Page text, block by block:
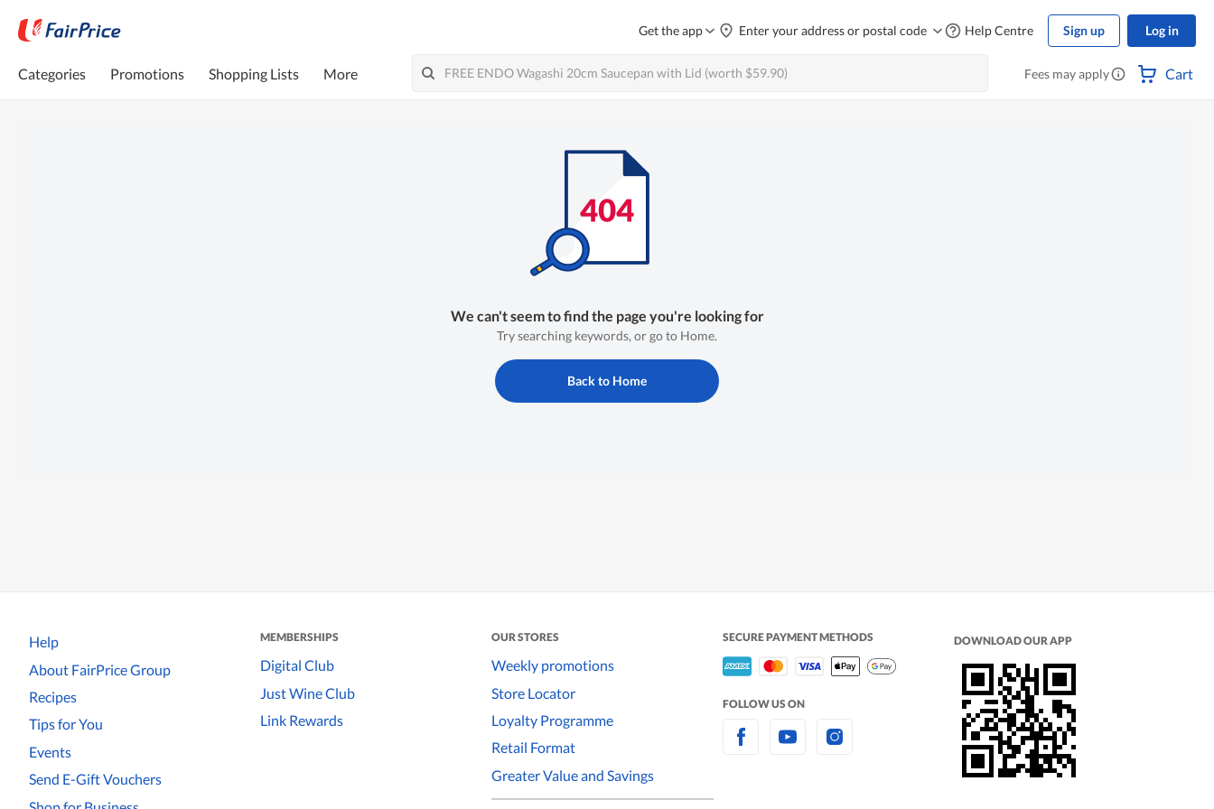
Get the app Enter your address or postal code Help Centre Sign up Log in
Categories Promotions Shopping Lists More Fees may apply Cart
We can't seem to find the page you're looking for
Try searching keywords, or go to Home.
Back to Home
Help
About FairPrice Group
Recipes
Tips for You
Events
Send E-Gift Vouchers
MEMBERSHIPS
Digital Club
Just Wine Club
Link Rewards
OUR STORES
Weekly promotions
Store Locator
Loyalty Programme
Retail Format
Greater Value and Savings
SECURE PAYMENT METHODS
FOLLOW US ON
DOWNLOAD OUR APP